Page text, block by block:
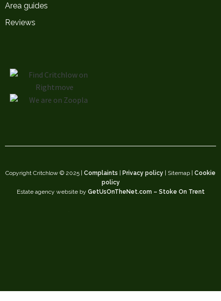
Area guides
Reviews
Copyright Critchlow © 2025 | Complaints Privacy policy | Sitemap | Cookie
policy
Estate agency website by GetUsOnTheNet.com – Stoke On Trent